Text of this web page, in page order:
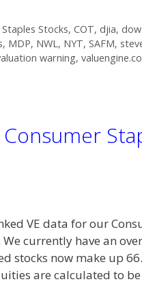
Stocks, COT, djia,
, MDP, NWL, NYT, SAFM,
warning,
VE data for our
currently have an
stocks now make up
are calculated to